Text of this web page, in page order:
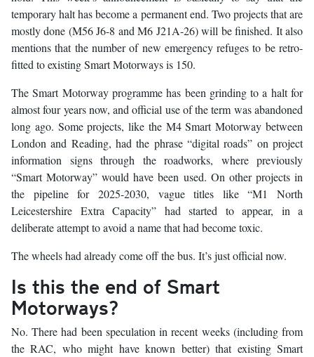
temporary halt has become a permanent end. Two projects that are
mostly done (M56 J6-8 and M6 J21A-26) will be finished. It also
mentions that the number of new emergency refuges to be retro-
fitted to existing Smart Motorways is 150.
The Smart Motorway programme has been grinding to a halt for
almost four years now, and official use of the term was abandoned
long ago. Some projects, like the M4 Smart Motorway between
London and Reading, had the phrase “digital roads” on project
information signs through the roadworks, where previously
“Smart Motorway” would have been used. On other projects in
the pipeline for 2025-2030, vague titles like “M1 North
Leicestershire Extra Capacity” had started to appear, in a
deliberate attempt to avoid a name that had become toxic.
The wheels had already come off the bus. It’s just official now.
Is this the end of Smart
Motorways?
No. There had been speculation in recent weeks (including from
the RAC, who might have known better) that existing Smart